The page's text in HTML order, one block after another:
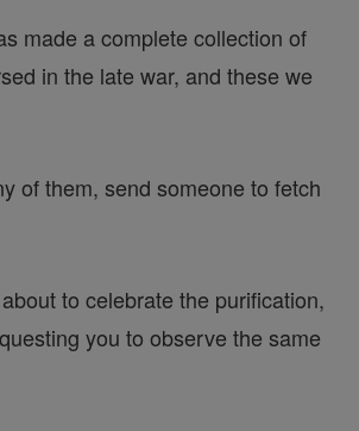
made a complete collection of
in the late war, and these we
of them, send someone to fetch
to celebrate the purification,
you to observe the same